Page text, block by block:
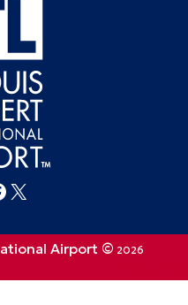
on Instagram
FlySTL on Facebook
Follow FlySTL on X (formerly Twitter)
Airport © 2026